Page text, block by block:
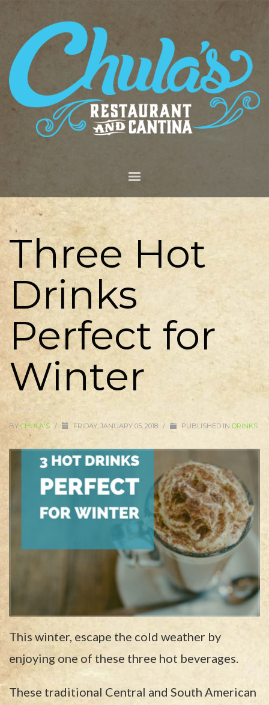
Three Hot
Drinks
Perfect for
Winter
BY CHULA'S / FRIDAY, JANUARY 05, 2018 / PUBLISHED IN DRINKS
This winter, escape the cold weather by
enjoying one of these three hot beverages.
These traditional Central and South American